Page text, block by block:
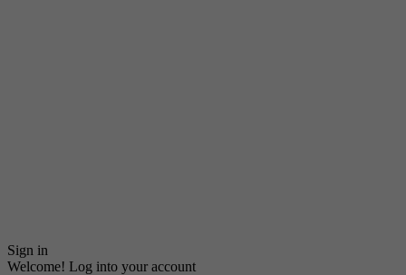
Sign in
Welcome! Log into your account